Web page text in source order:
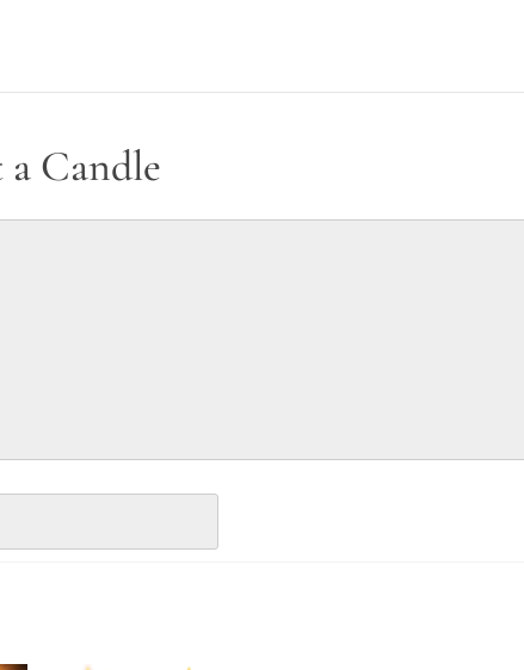
Candle